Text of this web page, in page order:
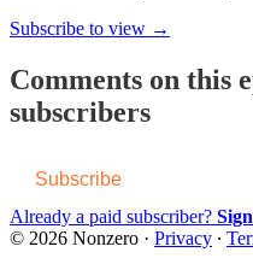
Subscribe to view →
Comments on this
subscribers
Subscribe
Already a paid subscriber?
© 2026 Nonzero · Privacy ∙